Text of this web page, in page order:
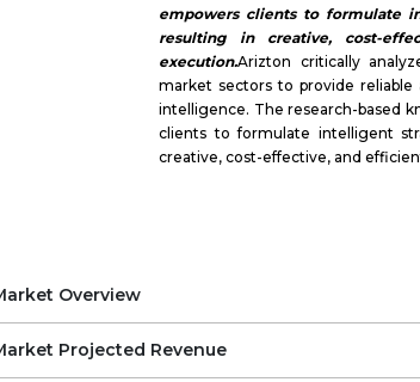
empowers clients to formulate
resulting in creative, cost-
execution.Arizton critically
market sectors to provide reliable
intelligence. The research-based
clients to formulate intelligent
creative, cost-effective, and
Overview
Projected Revenue